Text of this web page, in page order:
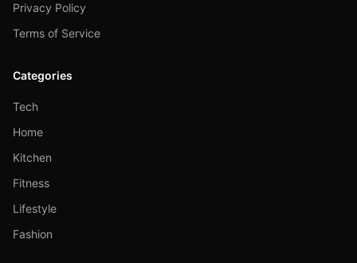
Privacy Policy
Terms of Service
Categories
Tech
Home
Kitchen
Fitness
Lifestyle
Fashion